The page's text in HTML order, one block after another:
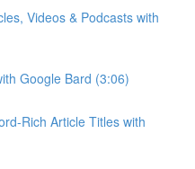
Videos & Podcasts with
Google Bard (3:06)
Rich Article Titles with